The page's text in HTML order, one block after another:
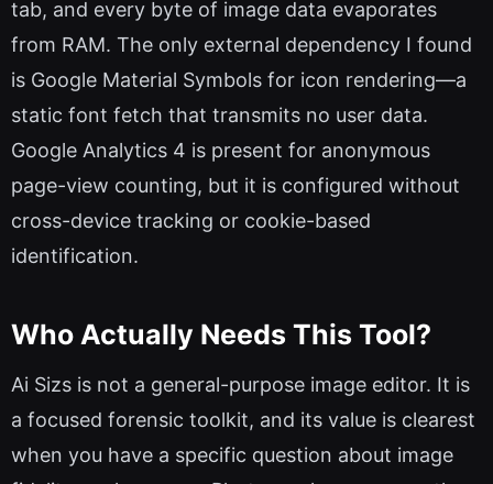
tab, and every byte of image data evaporates
from RAM. The only external dependency I found
is Google Material Symbols for icon rendering—a
static font fetch that transmits no user data.
Google Analytics 4 is present for anonymous
page-view counting, but it is configured without
cross-device tracking or cookie-based
identification.
Who Actually Needs This Tool?
Ai Sizs is not a general-purpose image editor. It is
a focused forensic toolkit, and its value is clearest
when you have a specific question about image